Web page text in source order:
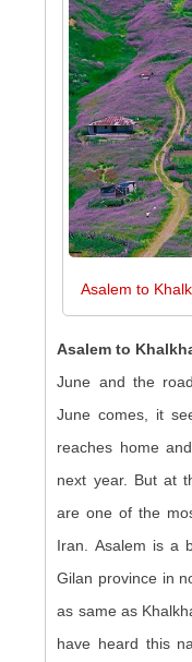
Asalem to
Asalem to
June and the
June comes, it
reaches home
next year. But at
are one of the
Iran. Asalem is a
Gilan province in
as same as
have heard this